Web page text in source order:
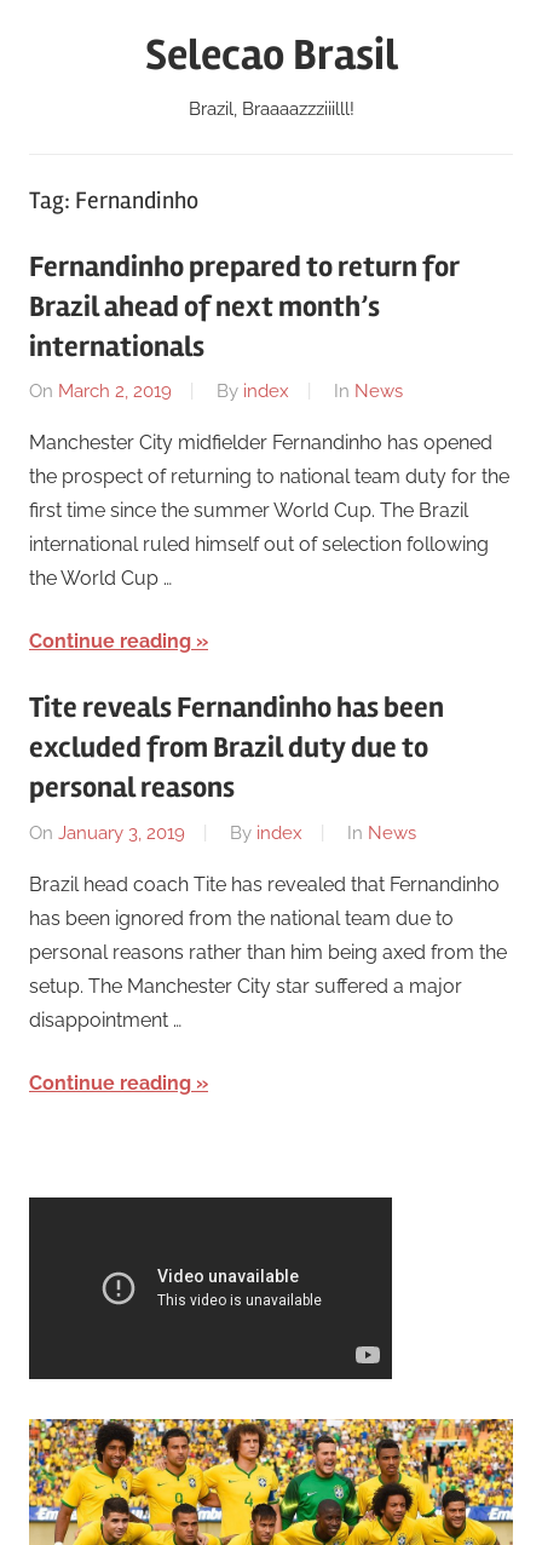
Selecao Brasil
Brazil, Braaaazzziiilll!
Tag: Fernandinho
Fernandinho prepared to return for
Brazil ahead of next month’s
internationals
On March 2, 2019 By index In News
Manchester City midfielder Fernandinho has opened
the prospect of returning to national team duty for the
first time since the summer World Cup. The Brazil
international ruled himself out of selection following
the World Cup …
Continue reading
Tite reveals Fernandinho has been
excluded from Brazil duty due to
personal reasons
On January 3, 2019 By index In News
Brazil head coach Tite has revealed that Fernandinho
has been ignored from the national team due to
personal reasons rather than him being axed from the
setup. The Manchester City star suffered a major
disappointment …
Continue reading